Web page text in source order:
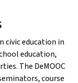
civic education in
education,
The DeMOOC
course